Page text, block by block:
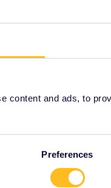
content and ads, to
Preferences
trip has to be the
airport, a ferry port, ...
the rules. It seems to be
no problem with what you
(probably also for
an adult pass).
somewhere outside the
later, still being able to